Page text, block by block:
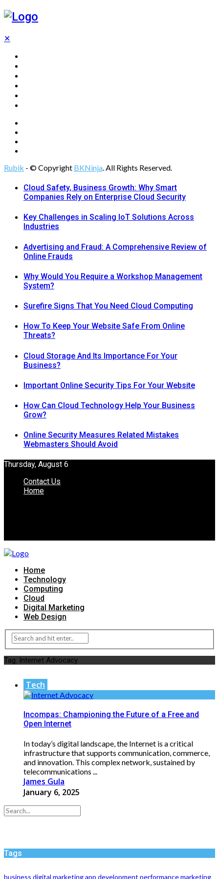
✕
Rubik - © Copyright BKNinja. All Rights Reserved.
Cloud Safety, Business Growth: Why Smart
Companies Rely on Enterprise Cloud Security
Key Challenges in Scaling IoT Solutions Across
Industries
Advertising and Fraud: A Comprehensive Review of
Online Frauds
Why Would You Require a Workshop Management
System?
Surefire Signs That You Need Cloud Computing
How To Keep Your Website Safe From Online
Threats?
Cloud Storage And Its Importance For Your
Business?
Important Online Security Tips For Your Website
How Can Cloud Technology Help Your Business
Grow?
Online Security Measures Related Mistakes
Webmasters Should Avoid
Thursday, August 6
Contact Us
Home
Home
Technology
Computing
Cloud
Digital Marketing
Web Design
Tag: Internet Advocacy
Tech
Incompas: Championing the Future of a Free and
Open Internet
In today’s digital landscape, the Internet is a critical
infrastructure that supports communication, commerce,
and innovation. This complex network, sustained by
telecommunications ...
James Gula
January 6, 2025
Tags
business digital marketingapp development performancemarketing